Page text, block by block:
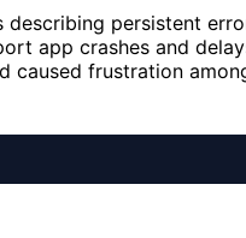
persistent
app crashes and
caused frustration